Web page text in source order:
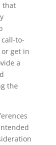
that
to-
get in
a
the